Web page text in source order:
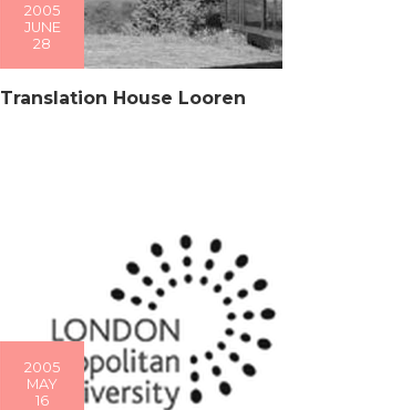
2005
JUNE
28
Translation House Looren
2005
MAY
16